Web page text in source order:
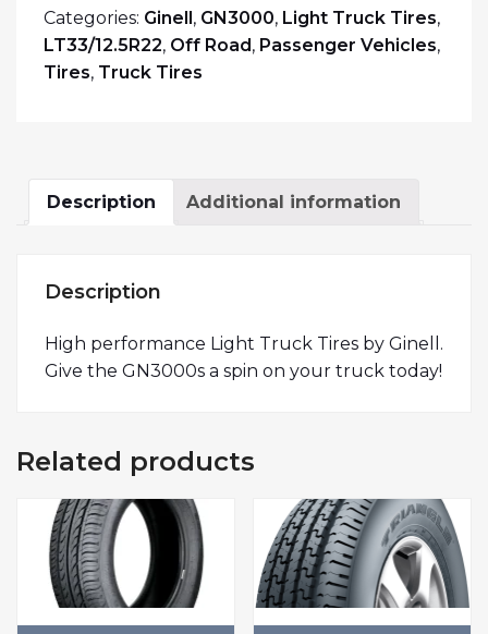
Categories: Ginell , GN3000, Light Truck Tires,
LT33/12.5R22, Off Road , Passenger Vehicles,
Tires, Truck Tires
Description Additional information
Description
High performance Light Truck Tires by Ginell.
Give the GN3000s a spin on your truck today!
Related products